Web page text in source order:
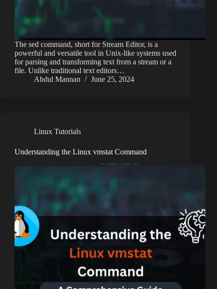
The sed command, short for Stream Editor, is a
powerful and versatile tool in Unix-like systems used
for parsing and transforming text from a stream or a
file. Unlike traditional text editors…
Abdul Mannan
June 25, 2024
Linux Tutorials
Understanding the Linux vmstat Command